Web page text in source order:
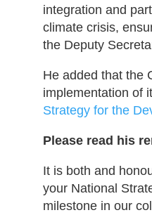
integration and
climate crisis,
the Deputy
He added that the
implementation of
Strategy for the
Please read his
It is both and
your National
milestone in our